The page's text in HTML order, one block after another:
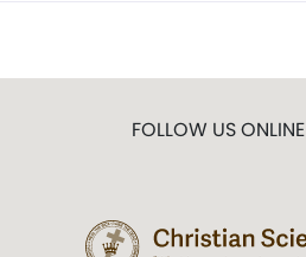
FOLLOW US ONLINE